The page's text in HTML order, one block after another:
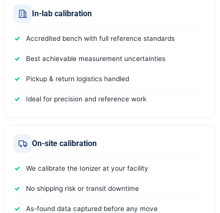
In-lab calibration
Accredited bench with full reference standards
Best achievable measurement uncertainties
Pickup & return logistics handled
Ideal for precision and reference work
On-site calibration
We calibrate the Ionizer at your facility
No shipping risk or transit downtime
As-found data captured before any move